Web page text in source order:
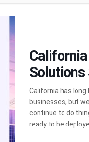
California has long
businesses, but
continue to do
ready to be